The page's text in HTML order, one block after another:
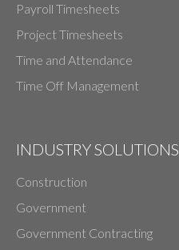
Payroll Timesheets
Project Timesheets
Time and Attendance
Time Off Management
INDUSTRY SOLUTIONS
Construction
Government
Government Contracting